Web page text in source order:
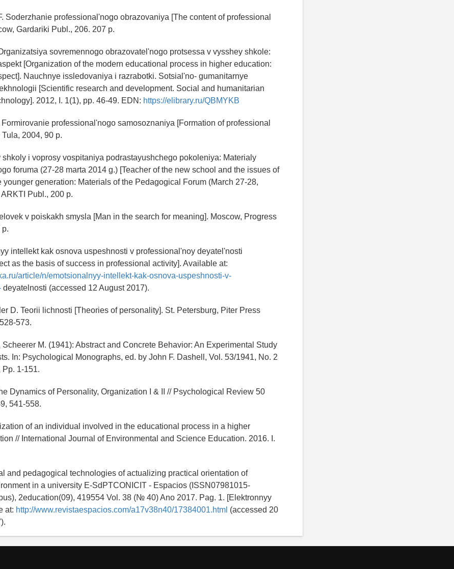
Soderzhanie professional'nogo obrazovaniya [The content of professional
Gardariki Publ., 206. 207 p.
sovremennogo obrazovatel'nogo protsessa v vysshey shkole:
[Organization of the modern educational process in higher education:
Nauchnye issledovaniya i razrabotki. Sotsial'no- gumanitarnye
[Scientific research and development. Social and humanitarian
2012, I. 1(1), pp. 46-49. EDN: https://elibrary.ru/QBMYKB
professional'nogo samosoznaniya [Formation of professional
2004, 90 p.
shkoly i voprosy vospitaniya podrastayushchego pokoleniya: Materialy
foruma (27-28 marta 2014 g.) [Teacher of the new school and the issues of
younger generation: Materials of the Pedagogical Forum (March 27-28,
Publ., 200 p.
v poiskakh smysla [Man in the search for meaning]. Moscow, Progress
p.
intellekt kak osnova uspeshnosti v professional'noy deyatel'nosti
as the basis of success in professional activity]. Available at:
article/n/emotsionalnyy-intellekt-kak-osnova-uspeshnosti-v-
deyatelnosti (accessed 12 August 2017).
D. Teorii lichnosti [Theories of personality]. St. Petersburg, Piter Press
573.
Scheerer M. (1941): Abstract and Concrete Behavior: An Experimental Study
In: Psychological Monographs, ed. by John F. Dashell, Vol. 53/1941, No. 2
Pp. 1-151.
Dynamics of Personality, Organization I & II // Psychological Review 50
541-558.
of an individual involved in the educational process in a higher
// International Journal of Environmental and Science Education. 2016. I.
and pedagogical technologies of actualizing practical orientation of
in a university E-SdPTCONICIT - Espacios (ISSN07981015-
2education(09), 419554 Vol. 38 (№ 40) Ano 2017. Pag. 1. [Elektronnyy
at: http://www.revistaespacios.com/a17v38n40/17384001.html (accessed 20